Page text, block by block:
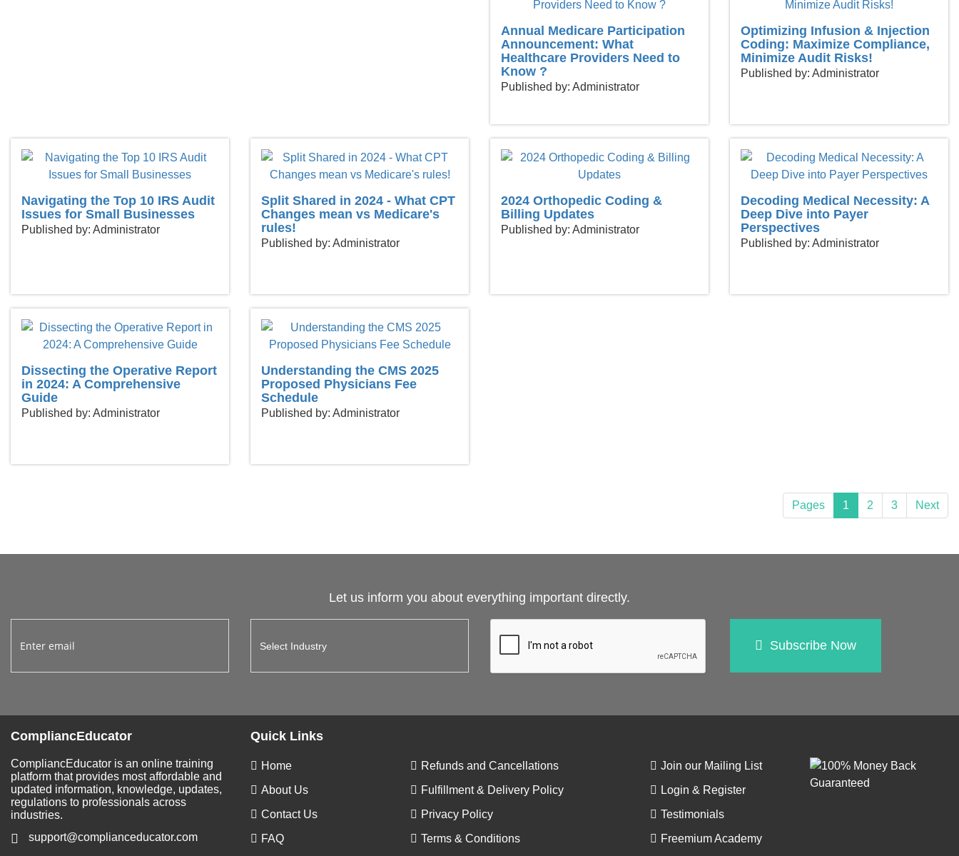
Annual Medicare Participation
Announcement: What
Healthcare Providers Need to
Know ?
Published by: Administrator
Optimizing Infusion & Injection
Coding: Maximize Compliance,
Minimize Audit Risks!
Published by: Administrator
Navigating the Top 10 IRS Audit
Issues for Small Businesses
Published by: Administrator
Split Shared in 2024 - What CPT
Changes mean vs Medicare's
rules!
Published by: Administrator
2024 Orthopedic Coding &
Billing Updates
Published by: Administrator
Decoding Medical Necessity: A
Deep Dive into Payer
Perspectives
Published by: Administrator
Dissecting the Operative Report
in 2024: A Comprehensive
Guide
Published by: Administrator
Understanding the CMS 2025
Proposed Physicians Fee
Schedule
Published by: Administrator
Pages 1 2 3 Next
Let us inform you about everything important directly.
Subscribe Now
CompliancEducator
CompliancEducator is an online training
platform that provides most affordable and
updated information, knowledge, updates,
regulations to professionals across
industries.
support@complianceducator.com
Quick Links
Home
About Us
Contact Us
FAQ
Refunds and Cancellations
Fulfillment & Delivery Policy
Privacy Policy
Terms & Conditions
Join our Mailing List
Login & Register
Testimonials
Freemium Academy